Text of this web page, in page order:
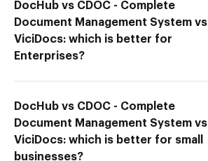
DocHub vs CDOC - Complete
Document Management System vs
ViciDocs: which is better for
Enterprises?
DocHub vs CDOC - Complete
Document Management System vs
ViciDocs: which is better for small
businesses?